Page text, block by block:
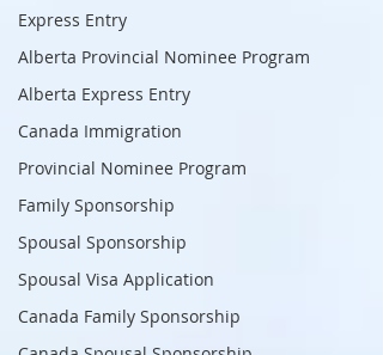
Express Entry
Alberta Provincial Nominee Program
Alberta Express Entry
Canada Immigration
Provincial Nominee Program
Family Sponsorship
Spousal Sponsorship
Spousal Visa Application
Canada Family Sponsorship